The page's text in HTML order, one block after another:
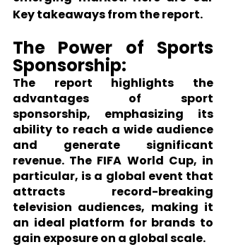
Key takeaways from the report.
The Power of Sports
Sponsorship:
The report highlights the
advantages of sport
sponsorship, emphasizing its
ability to reach a wide audience
and generate significant
revenue. The FIFA World Cup, in
particular, is a global event that
attracts record-breaking
television audiences, making it
an ideal platform for brands to
gain exposure on a global scale.